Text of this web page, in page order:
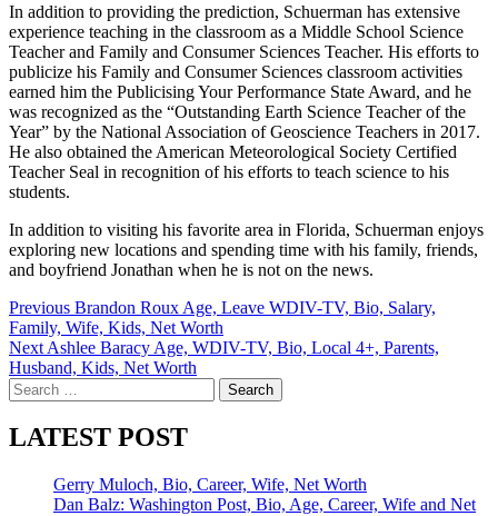
In addition to providing the prediction, Schuerman has extensive
experience teaching in the classroom as a Middle School Science
Teacher and Family and Consumer Sciences Teacher. His efforts to
publicize his Family and Consumer Sciences classroom activities
earned him the Publicising Your Performance State Award, and he
was recognized as the “Outstanding Earth Science Teacher of the
Year” by the National Association of Geoscience Teachers in 2017.
He also obtained the American Meteorological Society Certified
Teacher Seal in recognition of his efforts to teach science to his
students.
In addition to visiting his favorite area in Florida, Schuerman enjoys
exploring new locations and spending time with his family, friends,
and boyfriend Jonathan when he is not on the news.
Post
navigation
Previous Brandon Roux Age, Leave WDIV-TV, Bio, Salary,
Family, Wife, Kids, Net Worth
Next Ashlee Baracy Age, WDIV-TV, Bio, Local 4+, Parents,
Husband, Kids, Net Worth
Search
for:
LATEST POST
Gerry Muloch, Bio, Career, Wife, Net Worth
Dan Balz: Washington Post, Bio, Age, Career, Wife and Net